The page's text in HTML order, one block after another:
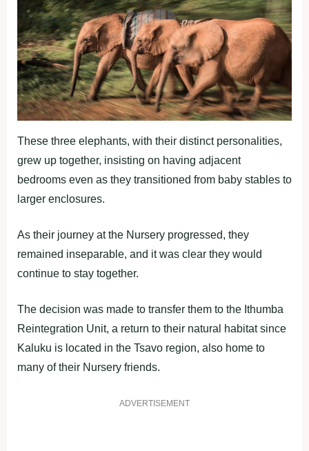
These three elephants, with their distinct personalities,
grew up together, insisting on having adjacent
bedrooms even as they transitioned from baby stables to
larger enclosures.
As their journey at the Nursery progressed, they
remained inseparable, and it was clear they would
continue to stay together.
The decision was made to transfer them to the Ithumba
Reintegration Unit, a return to their natural habitat since
Kaluku is located in the Tsavo region, also home to
many of their Nursery friends.
ADVERTISEMENT